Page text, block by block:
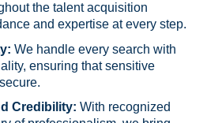
the talent acquisition
and expertise at every step.
We handle every search with
ensuring that sensitive
Credibility: With recognized